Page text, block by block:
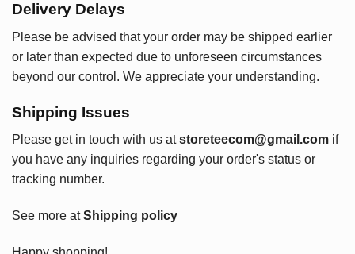
Delivery Delays
Please be advised that your order may be shipped earlier
or later than expected due to unforeseen circumstances
beyond our control. We appreciate your understanding.
Shipping Issues
Please get in touch with us at storeteecom@gmail.com if
you have any inquiries regarding your order's status or
tracking number.
See more atShipping policy